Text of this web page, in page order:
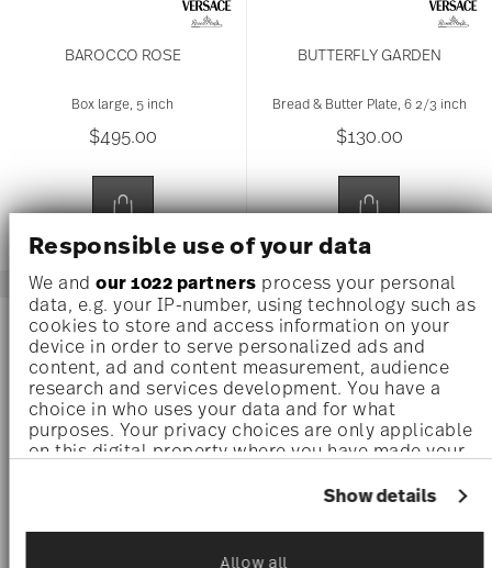
Responsible use of your data
We and our 1022 partners process your personal
data, e.g. your IP-number, using technology such as
cookies to store and access information on your
device in order to serve personalized ads and
content, ad and content measurement, audience
research and services development. You have a
choice in who uses your data and for what
purposes. Your privacy choices are only applicable
on this digital property where you have made your
any time from the Cookie Declaration or by clicking
If you allow, we would also like to:
Show details
Allow all
BAROCCO ROSE
Box large, 5 inch
$495.00
BUTTERFLY GARDEN
Bread & Butter Plate, 6 2/3 inch
$130.00